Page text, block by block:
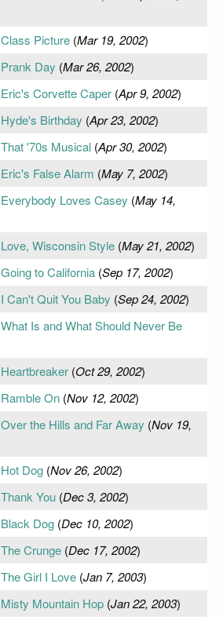
Class Picture(Mar 19, 2002)
Prank Day (Mar 26, 2002)
Eric's Corvette Caper(Apr 9, 2002)
Hyde's Birthday (Apr 23, 2002)
That '70s Musical(Apr 30, 2002)
Eric's False Alarm (May 7, 2002)
Everybody Loves Casey (May 14,
Love, Wisconsin Style(May 21, 2002)
Going to California(Sep 17, 2002)
I Can't Quit You Baby (Sep 24, 2002)
What Is and What Should Never Be
Heartbreaker(Oct 29, 2002)
Ramble On(Nov 12, 2002)
Over the Hills and Far Away (Nov 19,
Hot Dog(Nov 26, 2002)
Thank You(Dec 3, 2002)
Black Dog(Dec 10, 2002)
The Crunge(Dec 17, 2002)
The Girl I Love(Jan 7, 2003)
Misty Mountain Hop(Jan 22, 2003)